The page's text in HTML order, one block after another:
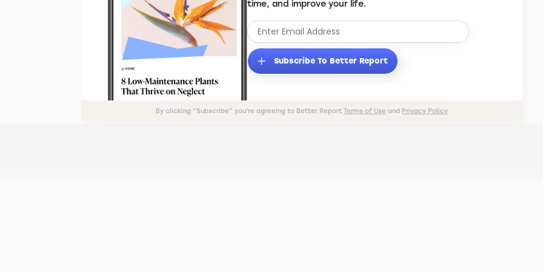
time, and improve your life.
Subscribe To Better Report
By clicking “Subscribe” you’re agreeing to Better Report Terms of Use and Privacy Policy